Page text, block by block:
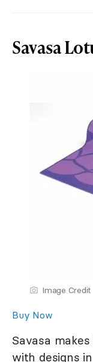
Savasa
Image Credit
Buy Now
Savasa
with designs